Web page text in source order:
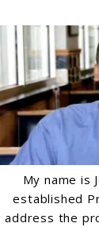
My name is
established
address the